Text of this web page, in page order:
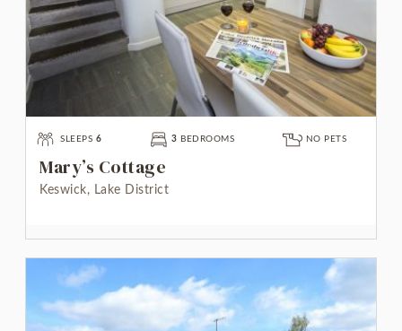
SLEEPS 6 3 BEDROOMS NO PETS
Mary’s Cottage
Keswick, Lake District